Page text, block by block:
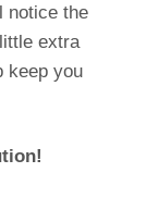
notice the
extra
keep you